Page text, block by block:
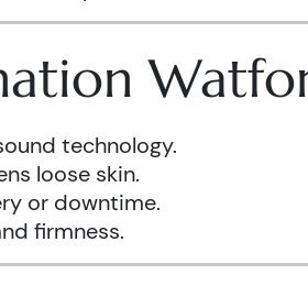
technology.
loose skin.
or downtime.
firmness.